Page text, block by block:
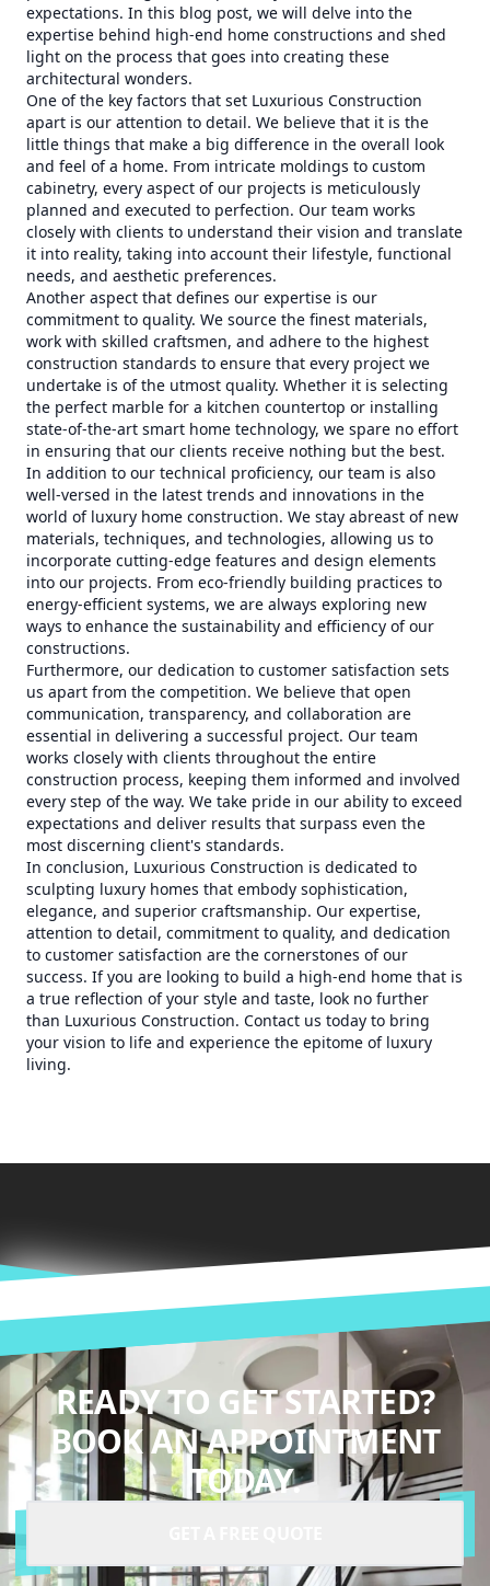
expectations. In this blog post, we will delve into the
expertise behind high-end home constructions and shed
light on the process that goes into creating these
architectural wonders.
One of the key factors that set Luxurious Construction
apart is our attention to detail. We believe that it is the
little things that make a big difference in the overall look
and feel of a home. From intricate moldings to custom
cabinetry, every aspect of our projects is meticulously
planned and executed to perfection. Our team works
closely with clients to understand their vision and translate
it into reality, taking into account their lifestyle, functional
needs, and aesthetic preferences.
Another aspect that defines our expertise is our
commitment to quality. We source the finest materials,
work with skilled craftsmen, and adhere to the highest
construction standards to ensure that every project we
undertake is of the utmost quality. Whether it is selecting
the perfect marble for a kitchen countertop or installing
state-of-the-art smart home technology, we spare no effort
in ensuring that our clients receive nothing but the best.
In addition to our technical proficiency, our team is also
well-versed in the latest trends and innovations in the
world of luxury home construction. We stay abreast of new
materials, techniques, and technologies, allowing us to
incorporate cutting-edge features and design elements
into our projects. From eco-friendly building practices to
energy-efficient systems, we are always exploring new
ways to enhance the sustainability and efficiency of our
constructions.
Furthermore, our dedication to customer satisfaction sets
us apart from the competition. We believe that open
communication, transparency, and collaboration are
essential in delivering a successful project. Our team
works closely with clients throughout the entire
construction process, keeping them informed and involved
every step of the way. We take pride in our ability to exceed
expectations and deliver results that surpass even the
most discerning client's standards.
In conclusion, Luxurious Construction is dedicated to
sculpting luxury homes that embody sophistication,
elegance, and superior craftsmanship. Our expertise,
attention to detail, commitment to quality, and dedication
to customer satisfaction are the cornerstones of our
success. If you are looking to build a high-end home that is
a true reflection of your style and taste, look no further
than Luxurious Construction. Contact us today to bring
your vision to life and experience the epitome of luxury
living.
READY TO GET STARTED?
BOOK AN APPOINTMENT
TODAY.